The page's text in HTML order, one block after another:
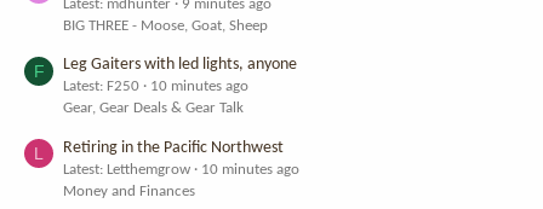
Latest: mdhunter
9 minutes ago
BIG THREE - Moose, Goat, Sheep
F Leg Gaiters with led lights, anyone
Latest: F250
10 minutes ago
Gear, Gear Deals & Gear Talk
L Retiring in the Pacific Northwest
Latest: Letthemgrow
10 minutes ago
Money and Finances